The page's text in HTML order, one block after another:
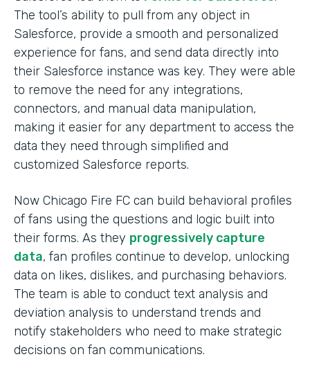
The tool’s ability to pull from any object in
Salesforce, provide a smooth and personalized
experience for fans, and send data directly into
their Salesforce instance was key. They were able
to remove the need for any integrations,
connectors, and manual data manipulation,
making it easier for any department to access the
data they need through simplified and
customized Salesforce reports.
Now Chicago Fire FC can build behavioral profiles
of fans using the questions and logic built into
their forms. As they progressively capture
data, fan profiles continue to develop, unlocking
data on likes, dislikes, and purchasing behaviors.
The team is able to conduct text analysis and
deviation analysis to understand trends and
notify stakeholders who need to make strategic
decisions on fan communications.